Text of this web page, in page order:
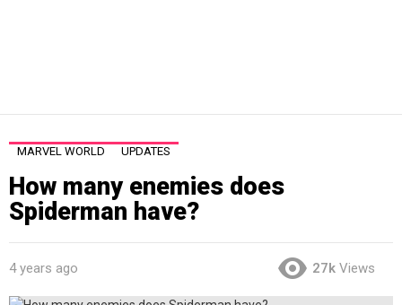
MARVEL WORLD UPDATES
How many enemies does
Spiderman have?
4 years ago 27k Views